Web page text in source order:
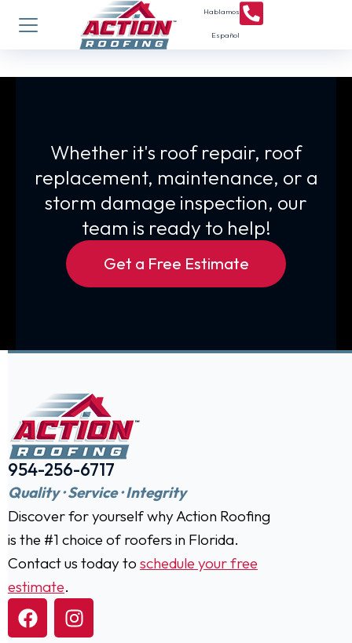
Hablamos
Español
Whether it's roof repair, roof
replacement, maintenance, or a
storm damage inspection, our
team is ready to help!
Get a Free Estimate
954-256-6717
Quality · Service · Integrity
Discover for yourself why Action Roofing
is the #1 choice of roofers in Florida.
Contact us today to schedule your free
estimate.